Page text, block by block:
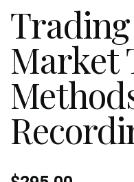
Market